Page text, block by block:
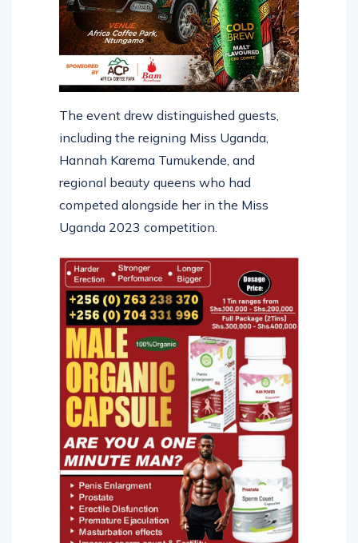
The event drew distinguished guests,
including the reigning Miss Uganda,
Hannah Karema Tumukende, and
regional beauty queens who had
competed alongside her in the Miss
Uganda 2023 competition.